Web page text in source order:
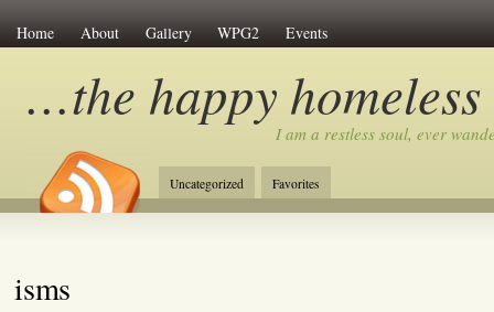
Home About Gallery WPG2 Events
…the happy homeless
I am a restless soul, ever
Uncategorized Favorites
isms